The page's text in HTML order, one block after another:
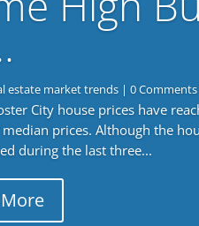
estate market trends| 0 Comments
City house prices have
prices. Although the
during the last three...